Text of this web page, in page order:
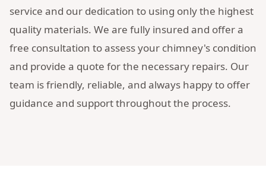
service and our dedication to using only the highest
quality materials. We are fully insured and offer a
free consultation to assess your chimney's condition
and provide a quote for the necessary repairs. Our
team is friendly, reliable, and always happy to offer
guidance and support throughout the process.